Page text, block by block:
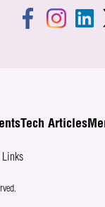
Tech Articles